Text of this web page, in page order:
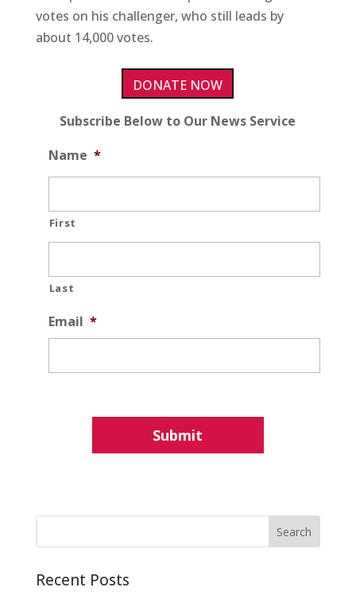
votes on his challenger, who still leads by
about 14,000 votes.
DONATE NOW
Subscribe Below to Our News Service
Name *
First
Last
Email *
Recent Posts